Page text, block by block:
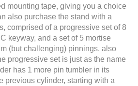
mounting tape, giving you a choice
also purchase the stand with a
comprised of a progressive set of 8
keyway, and a set of 5 mortise
(but challenging) pinnings, also
progressive set is just as the name
has 1 more pin tumbler in its
previous cylinder, starting with a